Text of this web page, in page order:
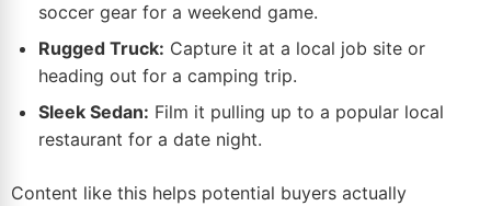
soccer gear for a weekend game.
Rugged Truck: Capture it at a local job site or
heading out for a camping trip.
Sleek Sedan: Film it pulling up to a popular local
restaurant for a date night.
Content like this helps potential buyers actually